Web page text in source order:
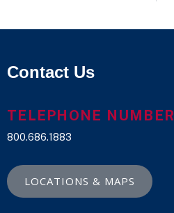
Contact Us
TELEPHONE NUMBER
800.686.1883
LOCATIONS & MAPS